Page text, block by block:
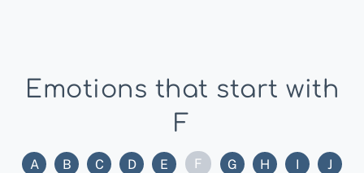
Emotions that start with
F
A B C D E F G H I
J